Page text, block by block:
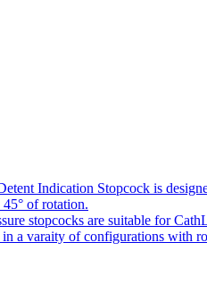
Indication Stopcock is
of rotation.
stopcocks are suitable for
a varaity of configurations with